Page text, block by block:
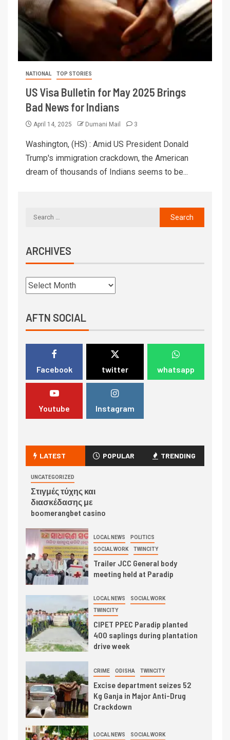
NATIONAL TOP STORIES
US Visa Bulletin for May 2025 Brings
Bad News for Indians
April 14, 2025 Dumani Mail 3
Washington, (HS) : Amid US President Donald
Trump's immigration crackdown, the American
dream of thousands of Indians seems to be...
ARCHIVES
AFTN SOCIAL
Facebook twitter whatsapp
Youtube Instagram
LATEST POPULAR TRENDING
UNCATEGORIZED
Στιγμές τύχης και
διασκέδασης με
boomerangbet casino
LOCAL NEWS POLITICS
SOCIAL WORK TWINCITY
Trailer JCC General body
meeting held at Paradip
LOCAL NEWS SOCIAL WORK
TWINCITY
CIPET PPEC Paradip planted
400 saplings during plantation
drive week
CRIME ODISHA TWINCITY
Excise department seizes 52
Kg Ganja in Major Anti-Drug
Crackdown
LOCAL NEWS SOCIAL WORK